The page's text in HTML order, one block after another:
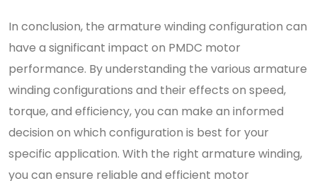
In conclusion, the armature winding configuration can
have a significant impact on PMDC motor
performance. By understanding the various armature
winding configurations and their effects on speed,
torque, and efficiency, you can make an informed
decision on which configuration is best for your
specific application. With the right armature winding,
you can ensure reliable and efficient motor